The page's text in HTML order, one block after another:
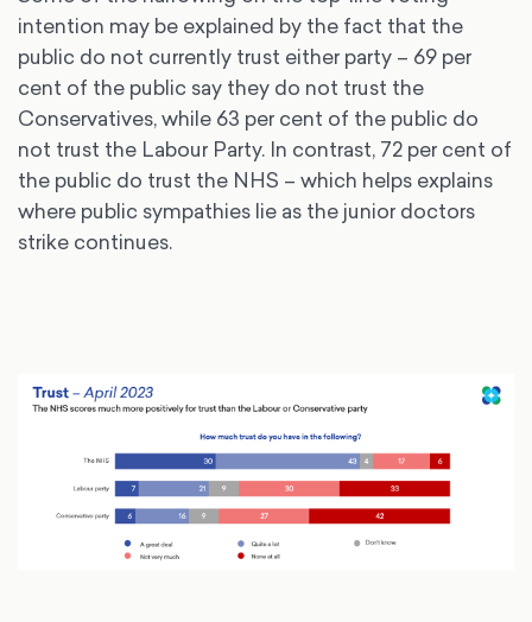
intention may be explained by the fact that the
public do not currently trust either party – 69 per
cent of the public say they do not trust the
Conservatives, while 63 per cent of the public do
not trust the Labour Party. In contrast, 72 per cent of
the public do trust the NHS – which helps explains
where public sympathies lie as the junior doctors
strike continues.